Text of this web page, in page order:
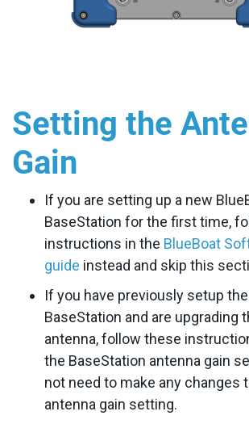
Setting the
Gain
If you are setting up a new
BaseStation for the first time,
instructions in the BlueBoat
guide instead and skip this
If you have previously setup
BaseStation and are upgrading
antenna, follow these
the BaseStation antenna gain
not need to make any changes
antenna gain setting.